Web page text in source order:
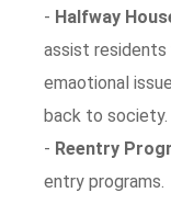
- Halfway
assist residents
emaotional
back to society.
- Reentry
entry programs.